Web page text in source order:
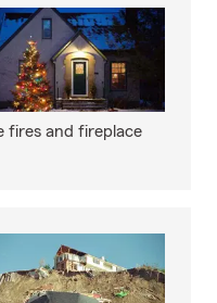
fires and fireplace